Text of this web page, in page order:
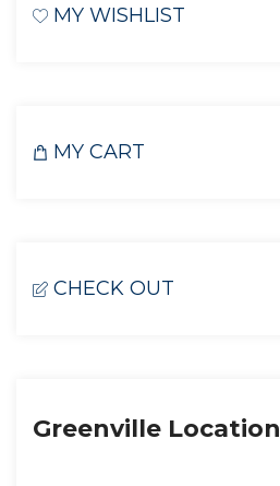
MY WISHLIST
MY CART
CHECK OUT
Greenville Location